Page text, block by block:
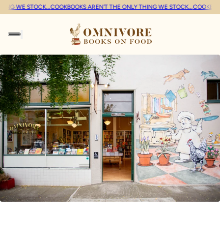
WE STOCK...COOKBOOKS AREN'T THE ONLY THING WE STOCK...